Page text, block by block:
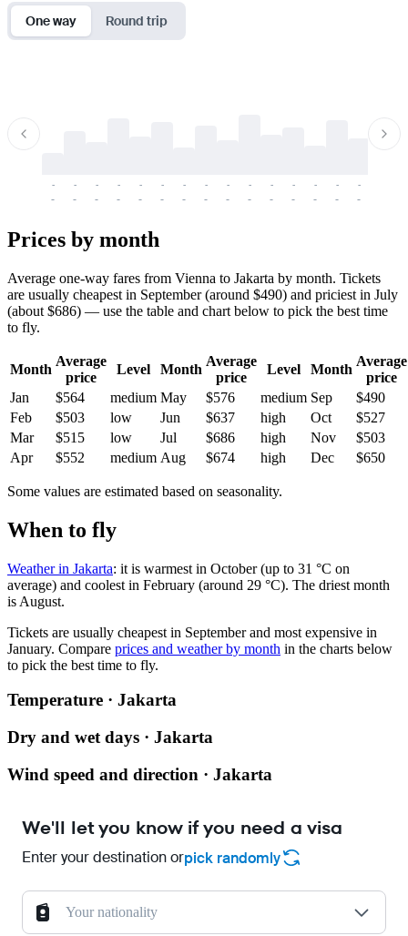
One way Round trip
-
-
-
-
-
-
-
-
-
-
-
-
-
-
-
-
-
-
-
-
-
-
-
-
-
-
-
-
-
-
Prices by month
Average one-way fares from Vienna to Jakarta by month. Tickets
are usually cheapest in September (around $490) and priciest in July
(about $686) — use the table and chart below to pick the best time
to fly.
Month
Average
price
Level Month
Average
price
Level Month
Average
price
Jan
$564 medium May $576 medium Sep
$490
Feb
$503 low Jun $637 high Oct
$527
Mar
$515 low Jul $686 high Nov
$503
Apr
$552 medium Aug $674 high Dec $650
Some values are estimated based on seasonality.
When to fly
Weather in Jakarta: it is warmest in October (up to 31 °C on
average) and coolest in February (around 29 °C). The driest month
is August.
Tickets are usually cheapest in September and most expensive in
January. Compare prices and weather by month in the charts below
to pick the best time to fly.
Temperature · Jakarta
Dry and wet days · Jakarta
Wind speed and direction · Jakarta
We'll let you know if you need a visa
Enter your destination orpick randomly
Your nationality